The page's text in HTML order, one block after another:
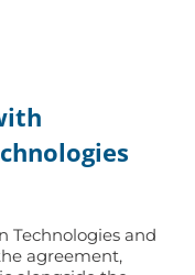
Technologies and
agreement,